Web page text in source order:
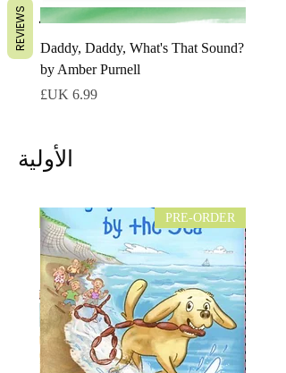
Daddy, Daddy, What's That Sound?
by Amber Purnell
السعر
الأولية
PRE-ORDER
REVIEWS